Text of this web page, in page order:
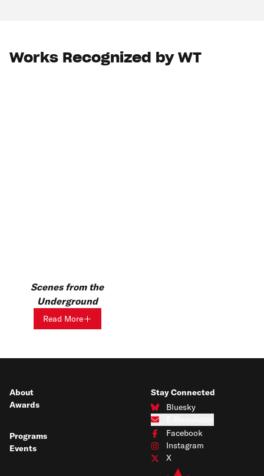
Works Recognized by WT
Scenes from the
Underground
Read More
About
Awards
Programs
Events
Stay Connected
Bluesky
Connect with us on Bluesky
Subscribe to our e-newsletter
Facebook
Connect with us on Facebook
Instagram
Connect with us on Instagram
X
Connect with us on X